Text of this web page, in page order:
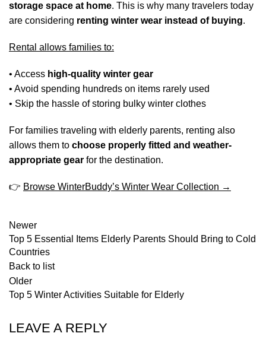
storage space at home. This is why many travelers today
are considering renting winter wear instead of buying.
Rental allows families to:
• Access high-quality winter gear
• Avoid spending hundreds on items rarely used
• Skip the hassle of storing bulky winter clothes
For families traveling with elderly parents, renting also
allows them to choose properly fitted and weather-
appropriate gear for the destination.
👉 Browse WinterBuddy’s Winter Wear Collection →
Newer
Top 5 Essential Items Elderly Parents Should Bring to Cold
Countries
Back to list
Older
Top 5 Winter Activities Suitable for Elderly
LEAVE A REPLY